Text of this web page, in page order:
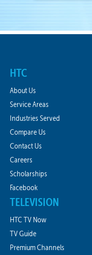
HTC
About Us
Service Areas
Industries Served
Compare Us
Contact Us
Careers
Scholarships
Facebook
TELEVISION
HTC TV Now
TV Guide
Premium Channels